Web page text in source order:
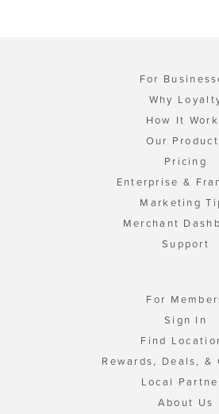
For
Why
How It
Our
Pricing
Enterprise &
Marketing
Merchant
Support
For
Sign In
Find
Rewards, Deals, &
Local
About Us